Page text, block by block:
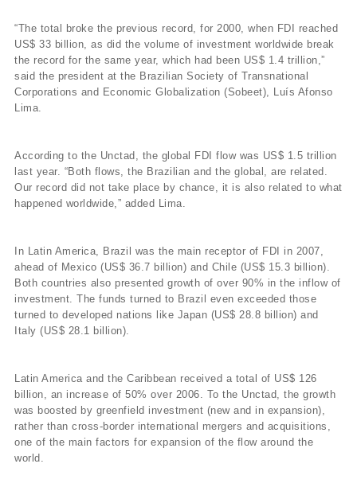
“The total broke the previous record, for 2000, when FDI reached
US$ 33 billion, as did the volume of investment worldwide break
the record for the same year, which had been US$ 1.4 trillion,”
said the president at the Brazilian Society of Transnational
Corporations and Economic Globalization (Sobeet), Luís Afonso
Lima.
According to the Unctad, the global FDI flow was US$ 1.5 trillion
last year. “Both flows, the Brazilian and the global, are related.
Our record did not take place by chance, it is also related to what
happened worldwide,” added Lima.
In Latin America, Brazil was the main receptor of FDI in 2007,
ahead of Mexico (US$ 36.7 billion) and Chile (US$ 15.3 billion).
Both countries also presented growth of over 90% in the inflow of
investment. The funds turned to Brazil even exceeded those
turned to developed nations like Japan (US$ 28.8 billion) and
Italy (US$ 28.1 billion).
Latin America and the Caribbean received a total of US$ 126
billion, an increase of 50% over 2006. To the Unctad, the growth
was boosted by greenfield investment (new and in expansion),
rather than cross-border international mergers and acquisitions,
one of the main factors for expansion of the flow around the
world.